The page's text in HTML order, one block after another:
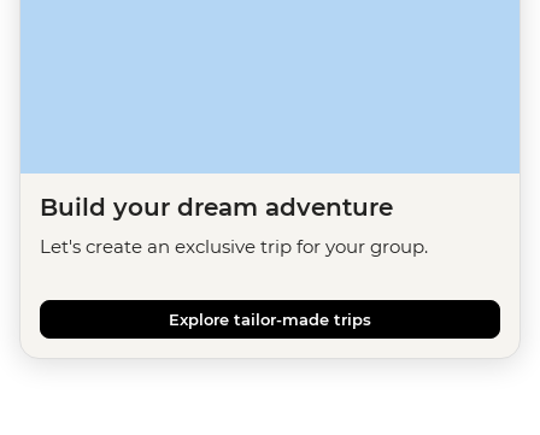
Build your dream adventure
Let's create an exclusive trip for your group.
Explore tailor-made trips